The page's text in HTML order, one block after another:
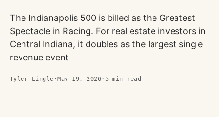
The Indianapolis 500 is billed as the Greatest
Spectacle in Racing. For real estate investors in
Central Indiana, it doubles as the largest single
revenue event
Tyler Lingle ·May 19, 2026 · 5min read